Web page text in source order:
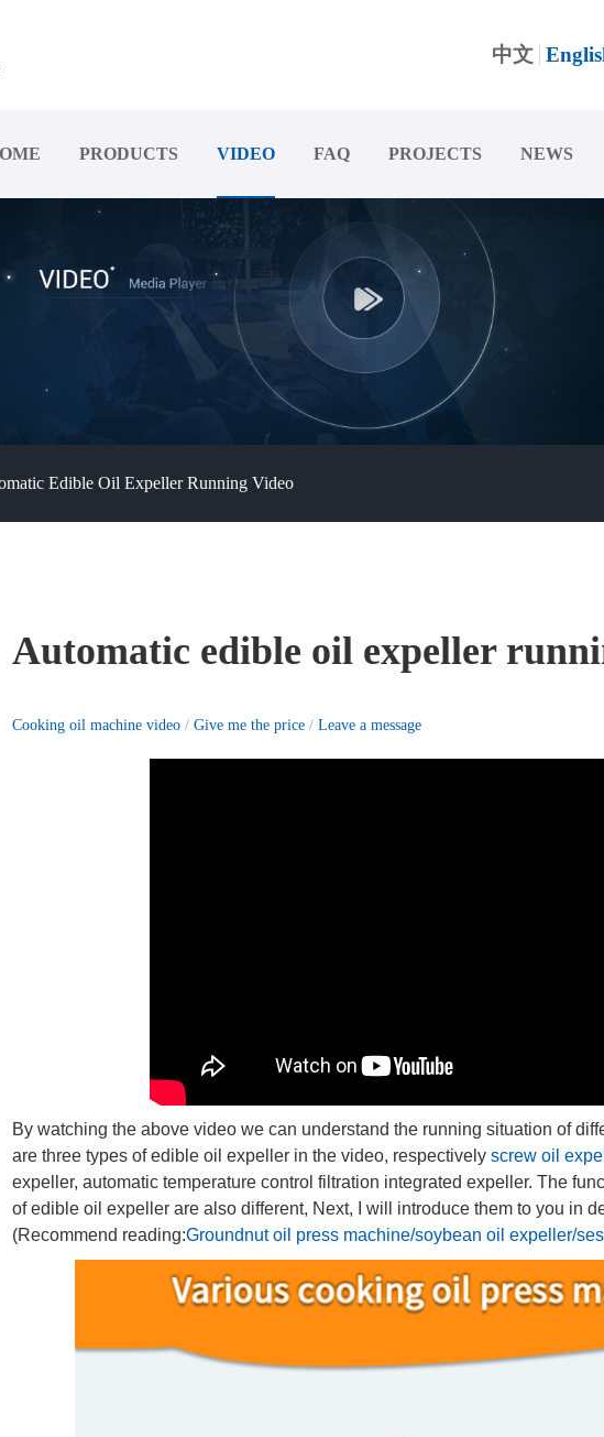
中文
PRODUCTS VIDEO FAQ PROJECTS NEWS
Edible Oil Expeller Running Video
Automatic edible oil expeller
Cooking oil machine video / Give me the price / Leave a message
By watching the above video we can understand the running situation of
are three types of edible oil expeller in the video, respectively screw oil
expeller, automatic temperature control filtration integrated expeller. The
of edible oil expeller are also different, Next, I will introduce them to you in
(Recommend reading:Groundnut oil press machine/soybean oil expeller/